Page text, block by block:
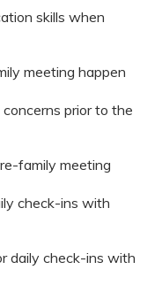
skills when
meeting happen
prior to the
family meeting
check-ins with
daily check-ins with